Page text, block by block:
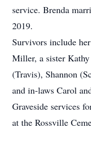
service. Brenda
2019.
Survivors include
Miller, a sister
(Travis), Shannon
and in-laws Carol
Graveside services
at the Rossville